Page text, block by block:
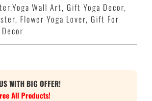
Wall Art, Gift Yoga Decor,
Flower Yoga Lover, Gift For
WITH BIG OFFER!
All Products!